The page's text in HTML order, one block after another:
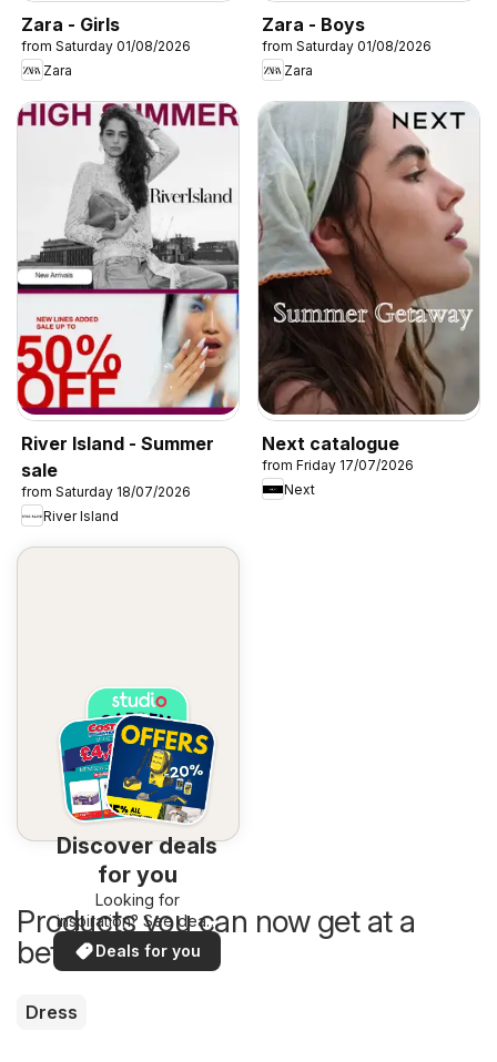
Zara - Girls
from Saturday 01/08/2026
Zara
Zara - Boys
from Saturday 01/08/2026
Zara
River Island - Summer
sale
from Saturday 18/07/2026
River Island
Next catalogue
from Friday 17/07/2026
Next
Discover deals
for you
Looking for
inspiration? See deals
in your area!
Deals for you
Products you can now get at a
better price
Dress